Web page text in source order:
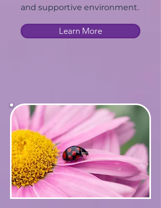
and supportive environment.
Learn More